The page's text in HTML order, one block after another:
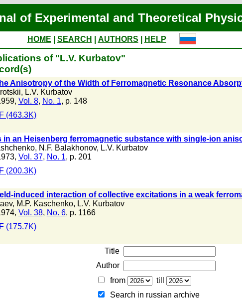
of Experimental and Theoretical
HOME SEARCH AUTHORS HELP
of "L.V. Kurbatov"
Anisotropy of the Width of Ferromagnetic Resonance
, L.V. Kurbatov
Vol. 8, No. 1, p. 148
(463.3K)
in an Heisenberg ferromagnetic substance with single-ion
, N.F. Balakhonov, L.V. Kurbatov
Vol. 37, No. 1, p. 201
(200.3K)
induced interaction of collective excitations in a weak
, M.P. Kaschenko, L.V. Kurbatov
Vol. 38, No. 6, p. 1166
(175.7K)
Title
Author
from
till
Search in russian archive